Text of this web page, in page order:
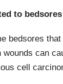
to
bedsores
wounds can
cell